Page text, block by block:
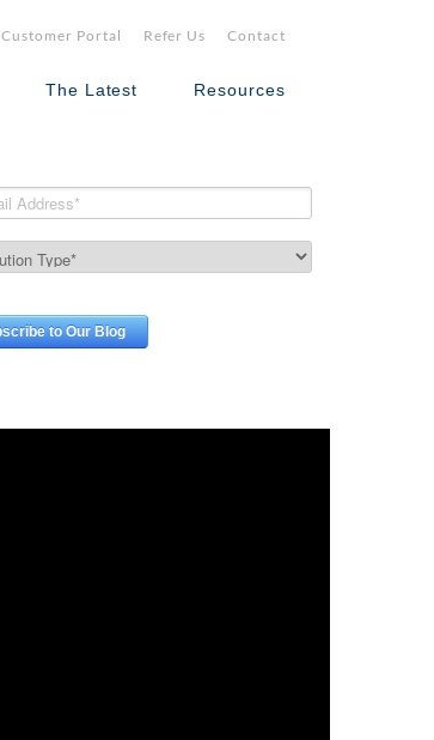
Customer Portal Refer Us Contact
The Latest Resources